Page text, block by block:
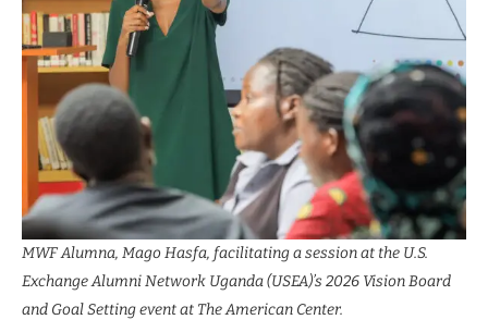
MWF Alumna, Mago Hasfa, facilitating a session at the U.S.
Exchange Alumni Network Uganda (USEA)’s 2026 Vision Board
and Goal Setting event at The American Center.